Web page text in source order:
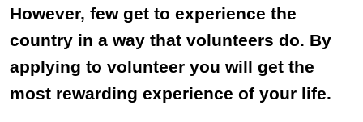
However, few get to experience the
country in a way that volunteers do. By
applying to volunteer you will get the
most rewarding experience of your life.